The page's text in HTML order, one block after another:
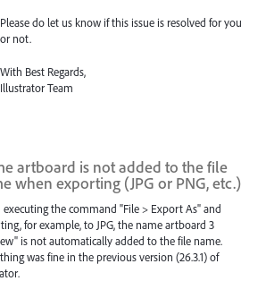
Please do let us know if this issue is resolved for you
or not.
With Best Regards,
Illustrator Team
artboard is not added to the file
when exporting (JPG or PNG, etc.)
executing the command "File > Export As" and
for example, to JPG, the name artboard 3
is not automatically added to the file name.
was fine in the previous version (26.3.1) of